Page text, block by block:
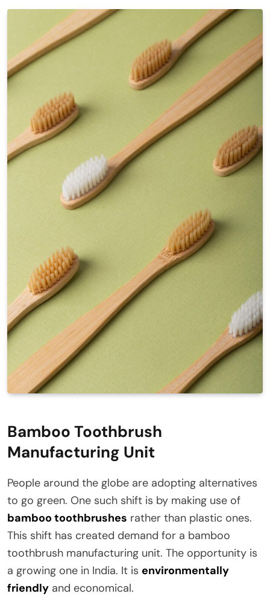
Bamboo Toothbrush
Manufacturing Unit
People around the globe are adopting alternatives
to go green. One such shift is by making use of
bamboo toothbrushes rather than plastic ones.
This shift has created demand for a bamboo
toothbrush manufacturing unit. The opportunity is
a growing one in India. It is environmentally
friendly and economical.